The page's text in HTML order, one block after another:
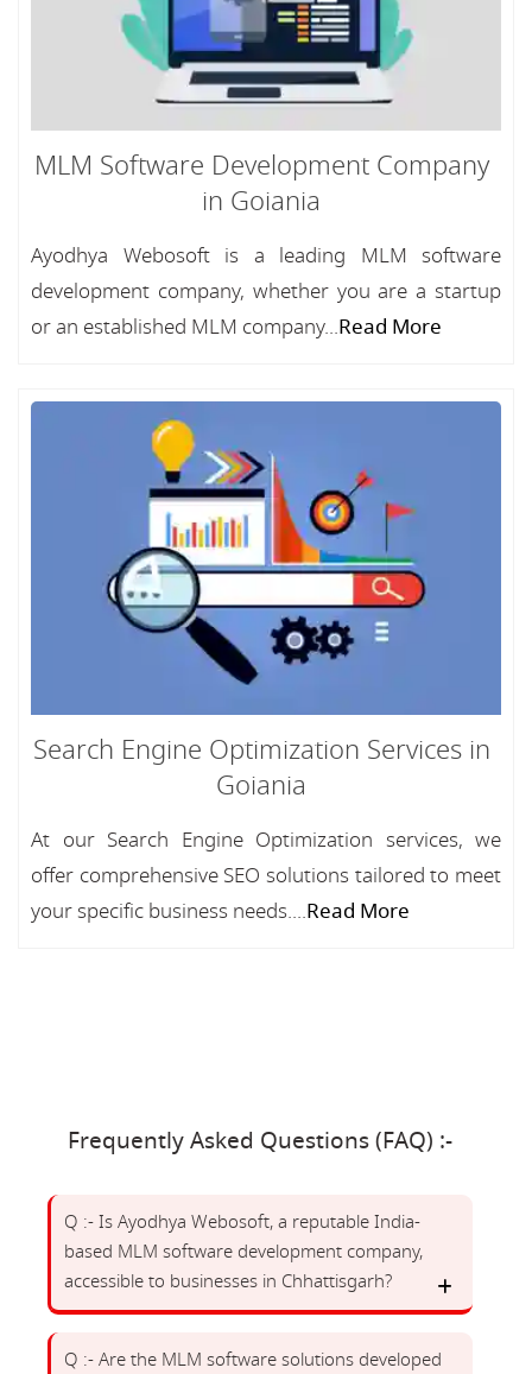
MLM Software Development Company
in Goiania
Ayodhya Webosoft is a leading MLM software
development company, whether you are a startup
or an established MLM company...Read More
Search Engine Optimization Services in
Goiania
At our Search Engine Optimization services, we
offer comprehensive SEO solutions tailored to meet
your specific business needs....Read More
Frequently Asked Questions (FAQ) :-
Q :- Is Ayodhya Webosoft, a reputable India-
based MLM software development company,
accessible to businesses in Chhattisgarh?
Q :- Are the MLM software solutions developed